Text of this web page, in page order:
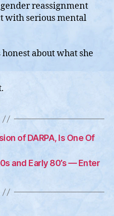
reassignment
with serious mental
about what she
of DARPA, Is One Of
and Early 80’s — Enter